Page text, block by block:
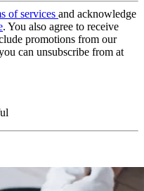
of services and acknowledge
. You also agree to receive
promotions from our
can unsubscribe from at